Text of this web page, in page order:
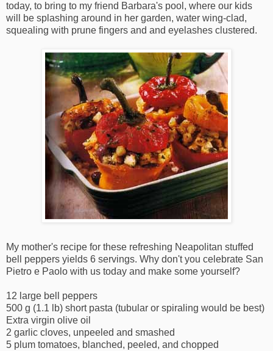
today, to bring to my friend Barbara's pool, where our kids
will be splashing around in her garden, water wing-clad,
squealing with prune fingers and and eyelashes clustered.
My mother's recipe for these refreshing Neapolitan stuffed
bell peppers yields 6 servings. Why don't you celebrate San
Pietro e Paolo with us today and make some yourself?
12 large bell peppers
500 g (1.1 lb) short pasta (tubular or spiraling would be best)
Extra virgin olive oil
2 garlic cloves, unpeeled and smashed
5 plum tomatoes, blanched, peeled, and chopped